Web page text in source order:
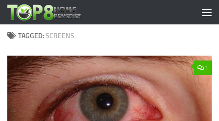
Skip to content
TAGGED:SCREENS
1